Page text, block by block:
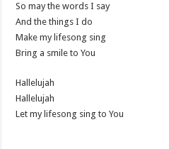
So may the words I say
And the things I do
Make my lifesong sing
Bring a smile to You
Hallelujah
Hallelujah
Let my lifesong sing to You